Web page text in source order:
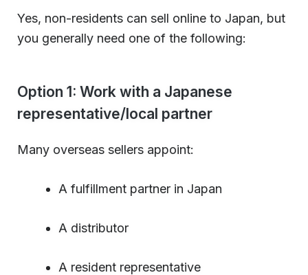
Yes, non-residents can sell online to Japan, but
you generally need one of the following:
Option 1: Work with a Japanese
representative/local partner
Many overseas sellers appoint:
A fulfillment partner in Japan
A distributor
A resident representative